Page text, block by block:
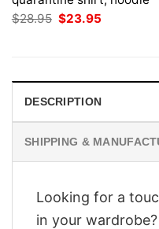
$28.95 Original
price
$23.95
DESCRIPTION
SHIPPING &
Looking for a
in your